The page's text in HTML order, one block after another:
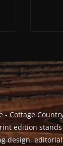
- Cottage
edition
design,